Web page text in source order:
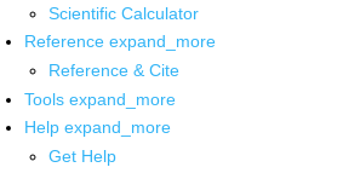
Scientific Calculator
Reference expand_more
Reference & Cite
Tools expand_more
Help expand_more
Get Help